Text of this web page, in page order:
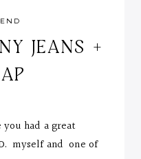
JEANS +
had a great
myself and one of